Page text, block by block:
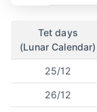
Tet days
(Lunar Calendar)
25/12
26/12